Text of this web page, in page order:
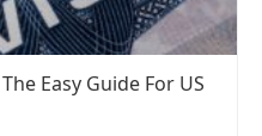
Easy Guide For US